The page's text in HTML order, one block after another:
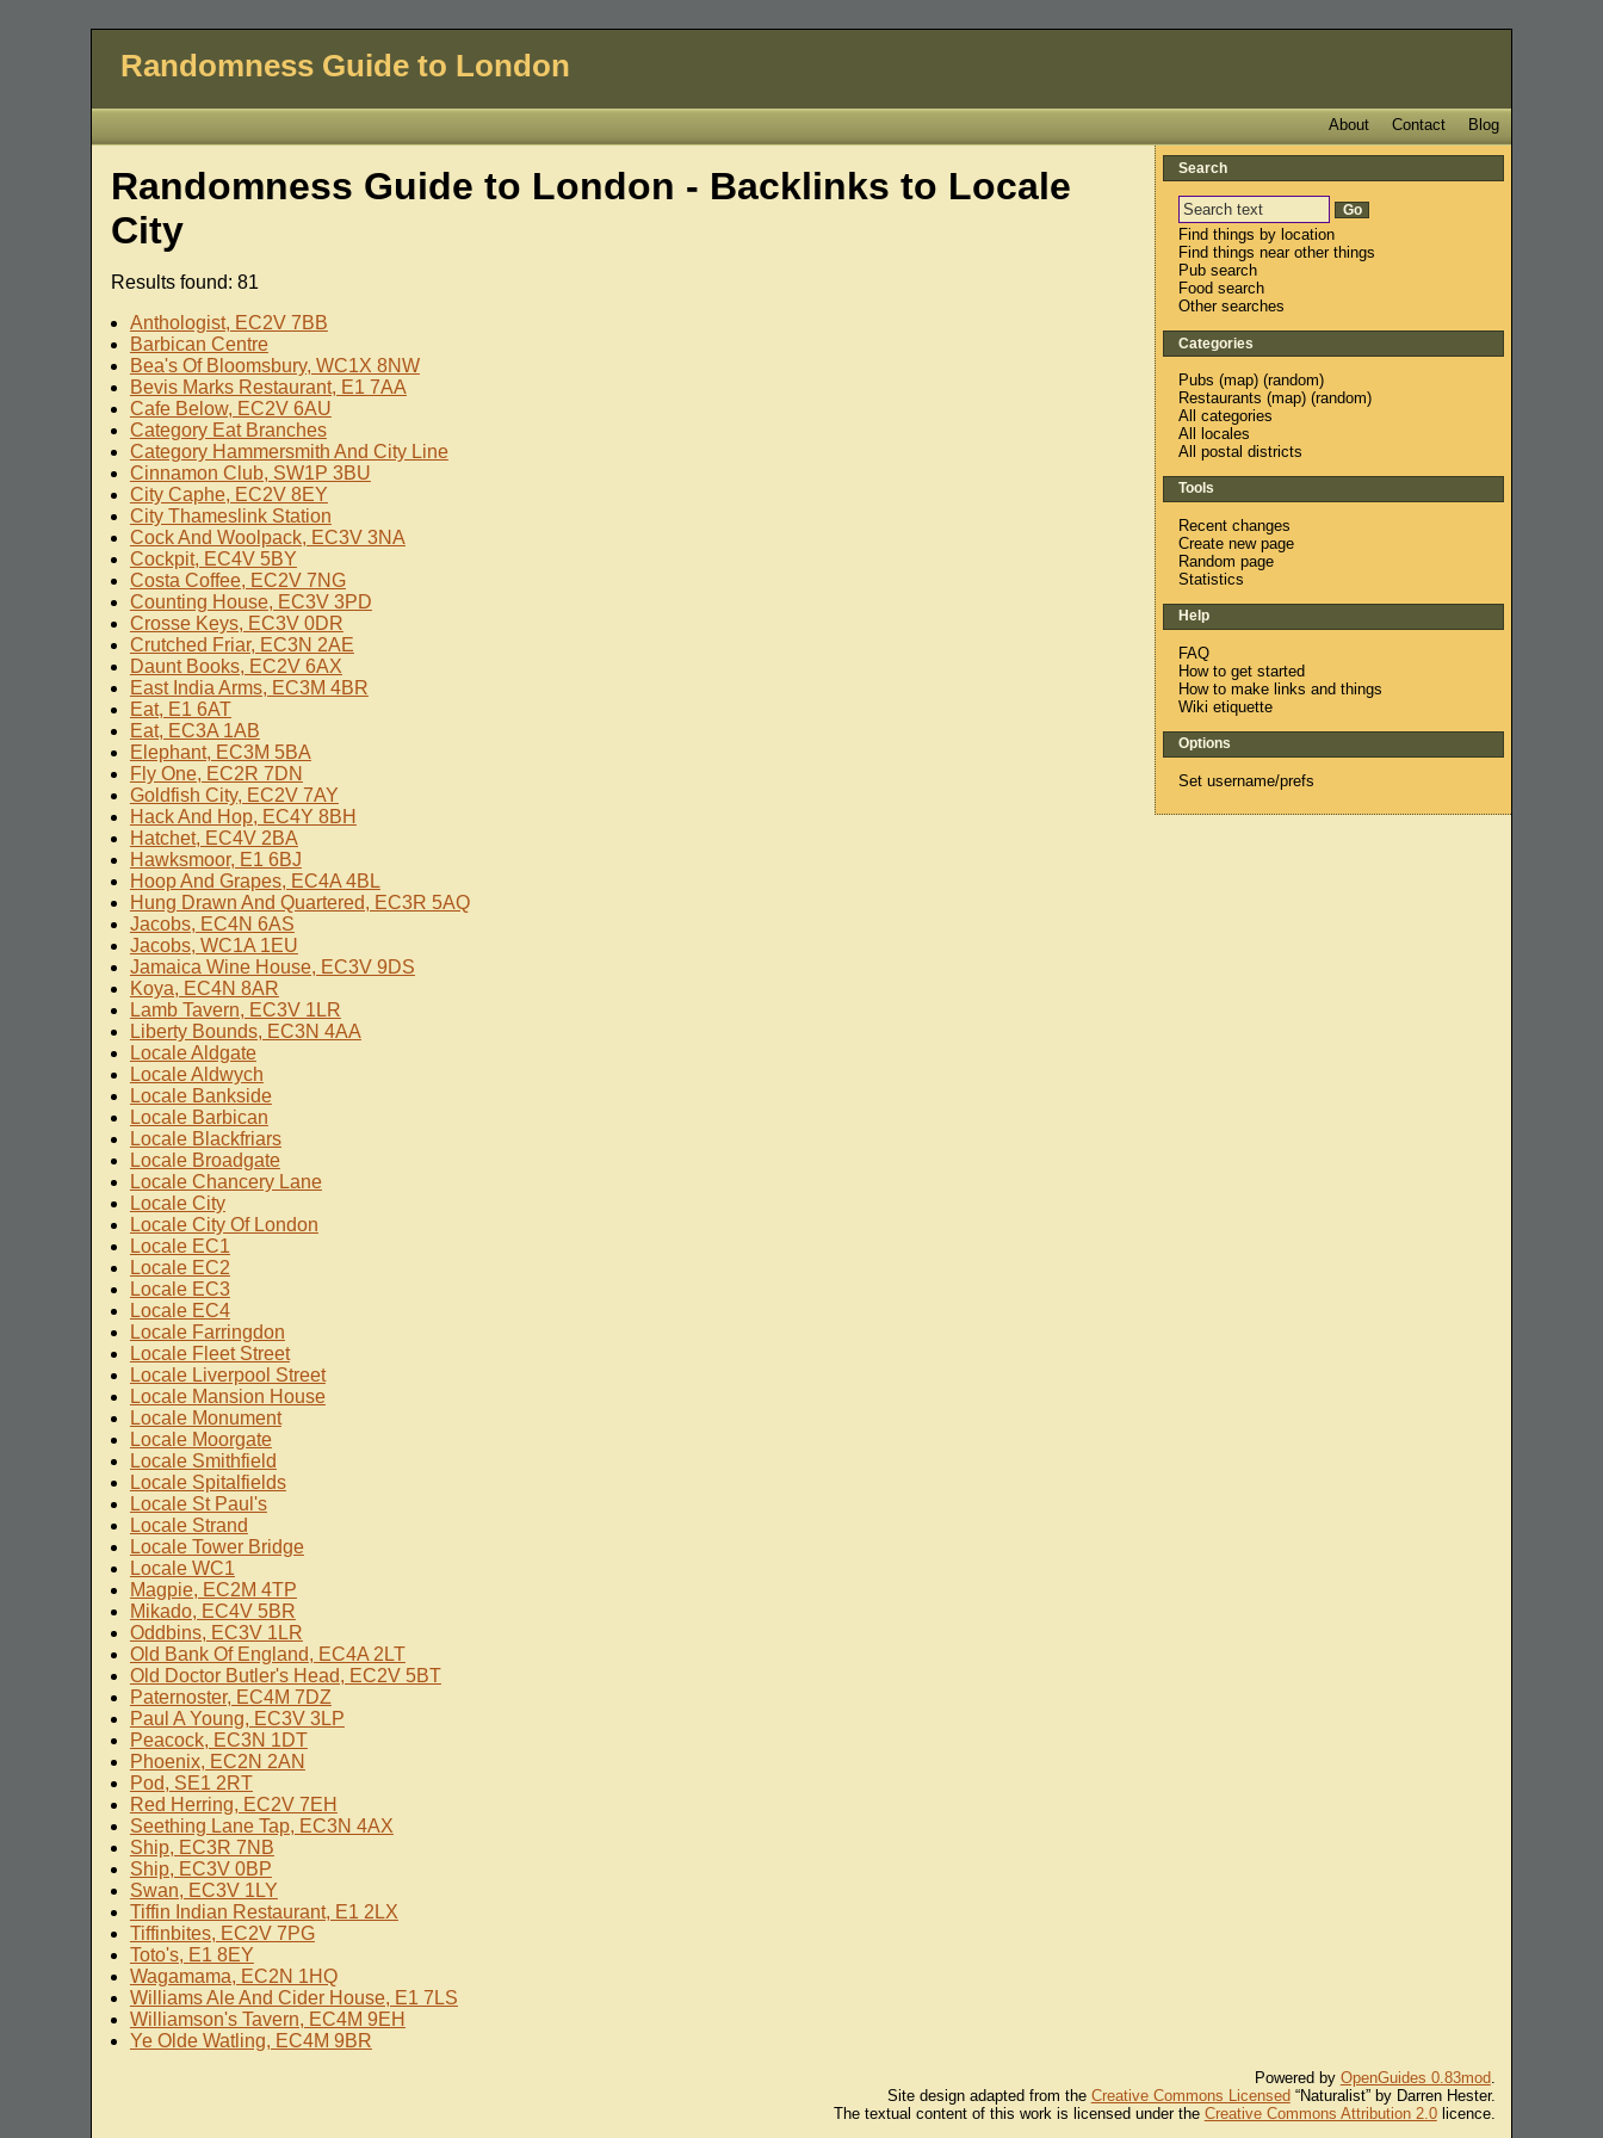
Randomness Guide to London
Blog
Contact
About
Randomness Guide to London - Backlinks to Locale
City
Results found: 81
Anthologist, EC2V 7BB
Barbican Centre
Bea's Of Bloomsbury, WC1X 8NW
Bevis Marks Restaurant, E1 7AA
Cafe Below, EC2V 6AU
Category Eat Branches
Category Hammersmith And City Line
Cinnamon Club, SW1P 3BU
City Caphe, EC2V 8EY
City Thameslink Station
Cock And Woolpack, EC3V 3NA
Cockpit, EC4V 5BY
Costa Coffee, EC2V 7NG
Counting House, EC3V 3PD
Crosse Keys, EC3V 0DR
Crutched Friar, EC3N 2AE
Daunt Books, EC2V 6AX
East India Arms, EC3M 4BR
Eat, E1 6AT
Eat, EC3A 1AB
Elephant, EC3M 5BA
Fly One, EC2R 7DN
Goldfish City, EC2V 7AY
Hack And Hop, EC4Y 8BH
Hatchet, EC4V 2BA
Hawksmoor, E1 6BJ
Hoop And Grapes, EC4A 4BL
Hung Drawn And Quartered, EC3R 5AQ
Jacobs, EC4N 6AS
Jacobs, WC1A 1EU
Jamaica Wine House, EC3V 9DS
Koya, EC4N 8AR
Lamb Tavern, EC3V 1LR
Liberty Bounds, EC3N 4AA
Locale Aldgate
Locale Aldwych
Locale Bankside
Locale Barbican
Locale Blackfriars
Locale Broadgate
Locale Chancery Lane
Locale City
Locale City Of London
Locale EC1
Locale EC2
Locale EC3
Locale EC4
Locale Farringdon
Locale Fleet Street
Locale Liverpool Street
Locale Mansion House
Locale Monument
Locale Moorgate
Locale Smithfield
Locale Spitalfields
Locale St Paul's
Locale Strand
Locale Tower Bridge
Locale WC1
Magpie, EC2M 4TP
Mikado, EC4V 5BR
Oddbins, EC3V 1LR
Old Bank Of England, EC4A 2LT
Old Doctor Butler's Head, EC2V 5BT
Paternoster, EC4M 7DZ
Paul A Young, EC3V 3LP
Peacock, EC3N 1DT
Phoenix, EC2N 2AN
Pod, SE1 2RT
Red Herring, EC2V 7EH
Seething Lane Tap, EC3N 4AX
Ship, EC3R 7NB
Ship, EC3V 0BP
Swan, EC3V 1LY
Tiffin Indian Restaurant, E1 2LX
Tiffinbites, EC2V 7PG
Toto's, E1 8EY
Wagamama, EC2N 1HQ
Williams Ale And Cider House, E1 7LS
Williamson's Tavern, EC4M 9EH
Ye Olde Watling, EC4M 9BR
Search
Find things by location
Find things near other things
Pub search
Food search
Other searches
Categories
Pubs (map) (random)
Restaurants (map) (random)
All categories
All locales
All postal districts
Tools
Recent changes
Create new page
Random page
Statistics
Help
FAQ
How to get started
How to make links and things
Wiki etiquette
Options
Set username/prefs
Powered by OpenGuides 0.83mod
Site design adapted from the Creative Commons Licensed “Naturalist” by Darren Hester.
The textual content of this work is licensed under the Creative Commons Attribution 2.0licence.